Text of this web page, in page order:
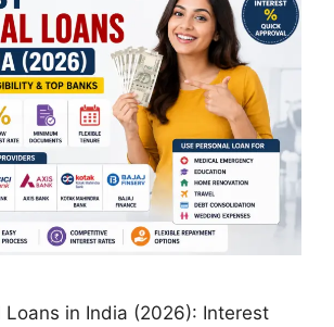
Loans in India (2026): Interest